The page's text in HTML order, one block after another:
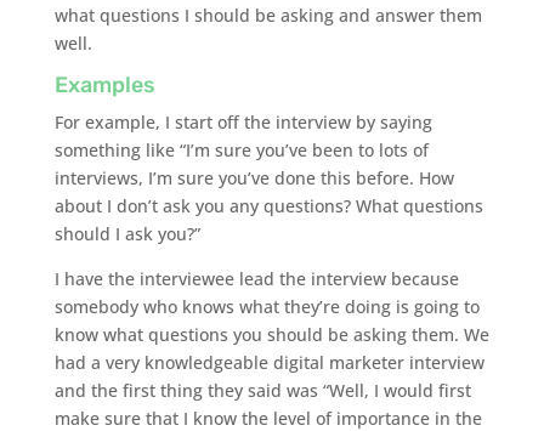
what questions I should be asking and answer them
well.
Examples
For example, I start off the interview by saying
something like “I’m sure you’ve been to lots of
interviews, I’m sure you’ve done this before. How
about I don’t ask you any questions? What questions
should I ask you?”
I have the interviewee lead the interview because
somebody who knows what they’re doing is going to
know what questions you should be asking them. We
had a very knowledgeable digital marketer interview
and the first thing they said was “Well, I would first
make sure that I know the level of importance in the